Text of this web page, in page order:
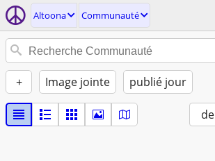
Altoona Communauté
+ Image jointe publié jour